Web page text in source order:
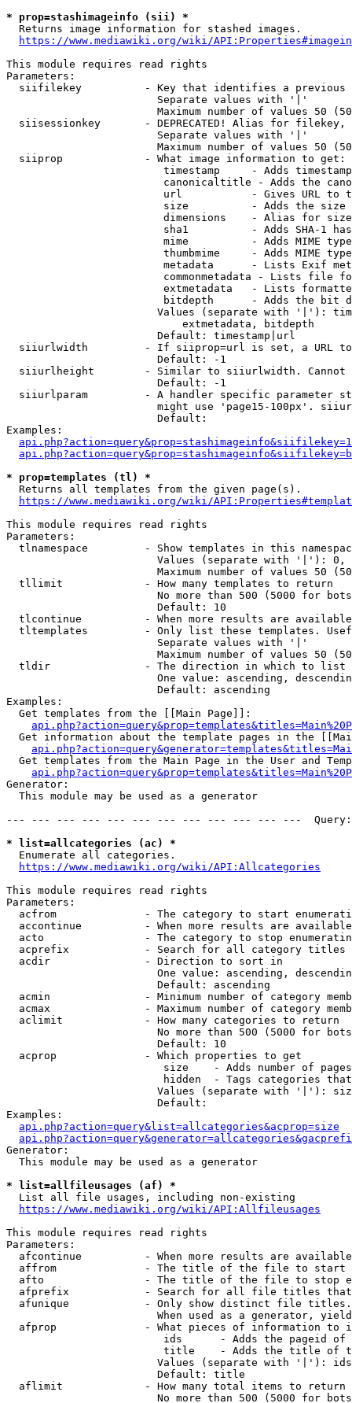
* prop=stashimageinfo (sii) *
  Returns image information for stashed images.
https://www.mediawiki.org/wiki/
This module requires read rights
Parameters:
siifilekey          - Key that identifies a
                        Separate values with '|'
Maximum number of values 50
siisessionkey       - DEPRECATED! Alias for filekey,
                        Separate values with '|'
Maximum number of values 50
  siiprop             - What image information to get:
timestamp     - Adds
canonicaltitle - Adds the
url           - Gives URL to
size          - Adds the
                         dimensions    - Alias for size
sha1          - Adds SHA-1
mime          - Adds MIME
thumbmime     - Adds MIME
metadata      - Lists Exif
commonmetadata - Lists file
extmetadata   - Lists
bitdepth      - Adds the bit
Values (separate with '|'):
                            extmetadata, bitdepth
                        Default: timestamp|url
siiurlwidth         - If siiprop=url is set, a URL
                        Default: -1
siiurlheight        - Similar to siiurlwidth. Cannot
                        Default: -1
siiurlparam         - A handler specific parameter
might use 'page15-100px'.
                        Default:
Examples:
* prop=templates (tl) *
  Returns all templates from the given page(s).
https://www.mediawiki.org/wiki/
This module requires read rights
Parameters:
tlnamespace         - Show templates in this
Values (separate with '|'):
Maximum number of values 50
  tllimit             - How many templates to return
No more than 500 (5000 for
                        Default: 10
tlcontinue          - When more results are
tltemplates         - Only list these templates.
                        Separate values with '|'
Maximum number of values 50
  tldir               - The direction in which to list
One value: ascending,
                        Default: ascending
Examples:
  Get templates from the [[Main Page]]:
Get information about the template pages in the
Get templates from the Main Page in the User and
Generator:
  This module may be used as a generator
--- --- --- --- --- --- --- --- --- --- --- ---
* list=allcategories (ac) *
  Enumerate all categories.
https://www.mediawiki.org/wiki/API:Allcategories
This module requires read rights
Parameters:
acfrom              - The category to start
accontinue          - When more results are
acto                - The category to stop
acprefix            - Search for all category titles
  acdir               - Direction to sort in
One value: ascending,
                        Default: ascending
acmin               - Minimum number of category
acmax               - Maximum number of category
  aclimit             - How many categories to return
No more than 500 (5000 for
                        Default: 10
  acprop              - Which properties to get
size    - Adds number of
hidden  - Tags categories
Values (separate with '|'):
                        Default:
Examples:
api.php?action=query&list=allcategories&acprop=size
Generator:
  This module may be used as a generator
* list=allfileusages (af) *
  List all file usages, including non-existing
https://www.mediawiki.org/wiki/API:Allfileusages
This module requires read rights
Parameters:
afcontinue          - When more results are
affrom              - The title of the file to start
afto                - The title of the file to stop
afprefix            - Search for all file titles
afunique            - Only show distinct file
When used as a generator,
afprop              - What pieces of information to
ids      - Adds the pageid
title    - Adds the title of
Values (separate with '|'):
                        Default: title
  aflimit             - How many total items to return
No more than 500 (5000 for